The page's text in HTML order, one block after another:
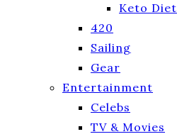
Keto Diet
420
Sailing
Gear
Entertainment
Celebs
TV & Movies